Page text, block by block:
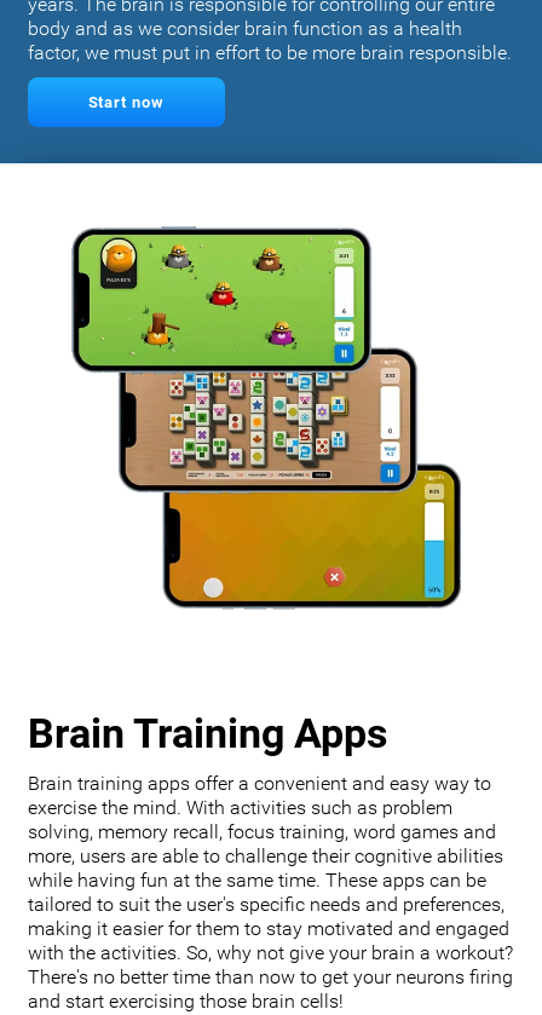
body and as we consider brain function as a health
factor, we must put in effort to be more brain responsible.
Start now
Brain Training Apps
Brain training apps offer a convenient and easy way to
exercise the mind. With activities such as problem
solving, memory recall, focus training, word games and
more, users are able to challenge their cognitive abilities
while having fun at the same time. These apps can be
tailored to suit the user's specific needs and preferences,
making it easier for them to stay motivated and engaged
with the activities. So, why not give your brain a workout?
There's no better time than now to get your neurons firing
and start exercising those brain cells!